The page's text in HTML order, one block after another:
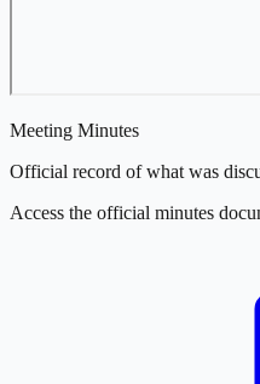
Meeting Minutes
Official record of what was
Access the official minutes